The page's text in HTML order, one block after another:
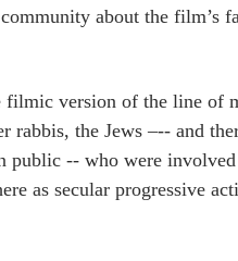
about the film’s
filmic version of the line of
the Jews –-- and
public -- who were
as secular progressive